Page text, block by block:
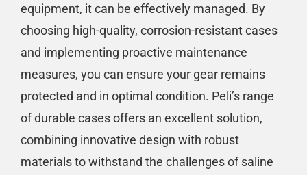
equipment, it can be effectively managed. By
choosing high-quality, corrosion-resistant cases
and implementing proactive maintenance
measures, you can ensure your gear remains
protected and in optimal condition. Peli’s range
of durable cases offers an excellent solution,
combining innovative design with robust
materials to withstand the challenges of saline